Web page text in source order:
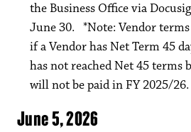
the Business Office via
June 30. *Note: Vendor
if a Vendor has Net Term 45
has not reached Net 45 terms
will not be paid in FY 2025/26.
June 5, 2026